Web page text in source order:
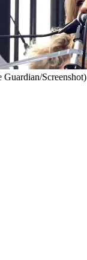
Guardian/Screenshot)